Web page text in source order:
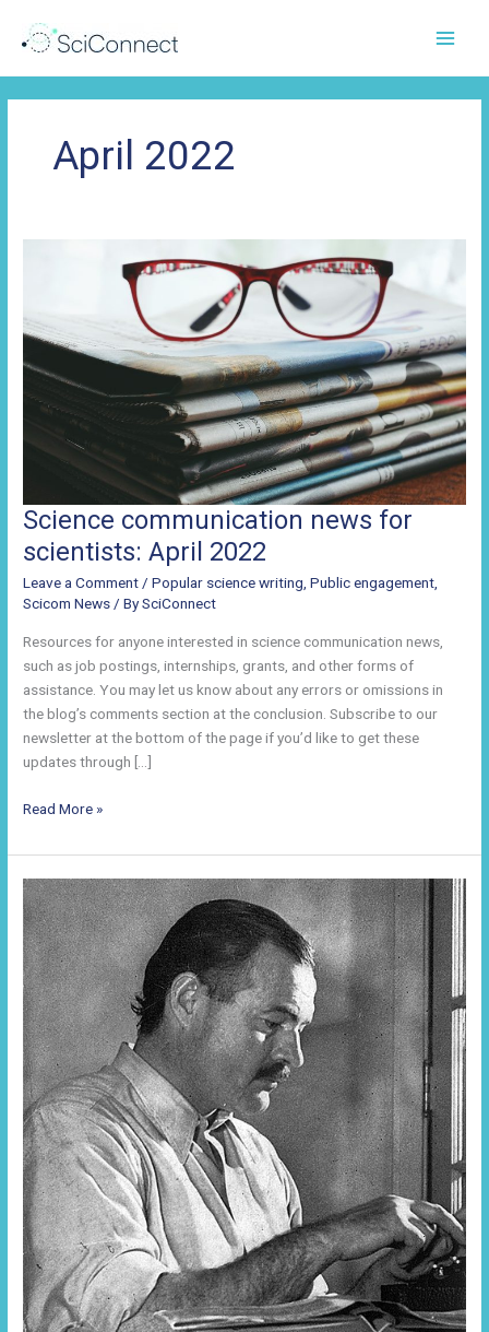
April 2022
Science communication news for
scientists: April 2022
Leave a Comment/Popular science writing,Public engagement,
Scicom News/ BySciConnect
Resources for anyone interested in science communication news,
such as job postings, internships, grants, and other forms of
assistance. You may let us know about any errors or omissions in
the blog’s comments section at the conclusion. Subscribe to our
newsletter at the bottom of the page if you’d like to get these
updates through […]
Science
news
for
scientists:
April
2022
Read More »